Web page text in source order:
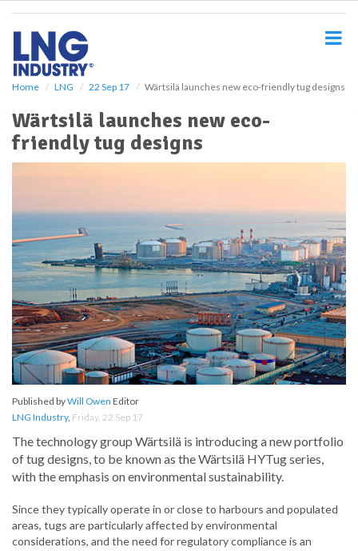
Home LNG 22 Sep 17 Wärtsilä launches new eco-friendly tug designs
Wärtsilä launches new eco-
friendly tug designs
Published byWill Owen Editor
LNG Industry, Friday, 22 Sep 17
The technology group Wärtsilä is introducing a new portfolio
of tug designs, to be known as the Wärtsilä HYTug series,
with the emphasis on environmental sustainability.
Since they typically operate in or close to harbours and populated
areas, tugs are particularly affected by environmental
considerations, and the need for regulatory compliance is an